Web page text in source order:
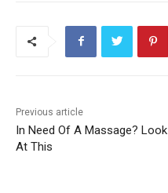
Previous article
In Need Of A Massage? Look
At This